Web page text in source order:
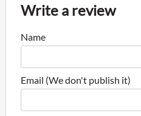
Write a review
Name
Email (We don't publish it)